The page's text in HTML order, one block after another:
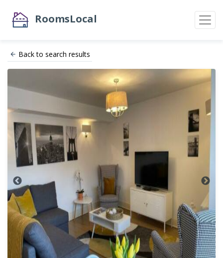
RoomsLocal
Back to search results